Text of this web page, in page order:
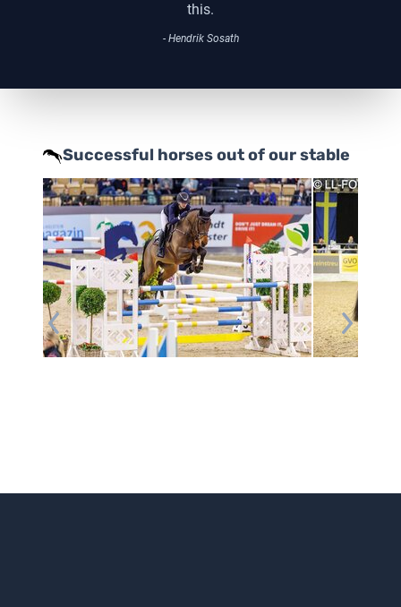
this.
- Hendrik Sosath
Successful horses out of our stable